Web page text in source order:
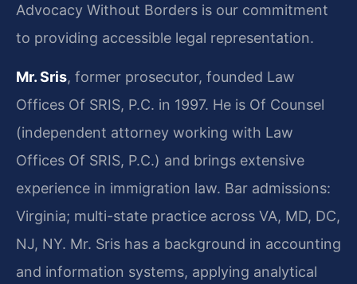
Advocacy Without Borders is our commitment
to providing accessible legal representation.
Mr. Sris, former prosecutor, founded Law
Offices Of SRIS, P.C. in 1997. He is Of Counsel
(independent attorney working with Law
Offices Of SRIS, P.C.) and brings extensive
experience in immigration law. Bar admissions:
Virginia; multi-state practice across VA, MD, DC,
NJ, NY. Mr. Sris has a background in accounting
and information systems, applying analytical